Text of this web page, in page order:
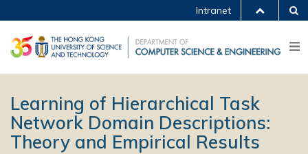
Intranet
Learning of Hierarchical Task
Network Domain Descriptions:
Theory and Empirical Results